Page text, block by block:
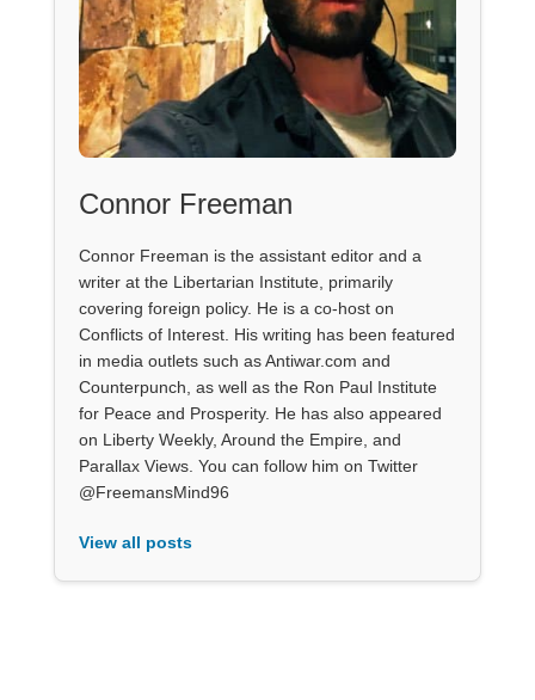
Connor Freeman
Connor Freeman is the assistant editor and a
writer at the Libertarian Institute, primarily
covering foreign policy. He is a co-host on
Conflicts of Interest. His writing has been featured
in media outlets such as Antiwar.com and
Counterpunch, as well as the Ron Paul Institute
for Peace and Prosperity. He has also appeared
on Liberty Weekly, Around the Empire, and
Parallax Views. You can follow him on Twitter
@FreemansMind96
View all posts